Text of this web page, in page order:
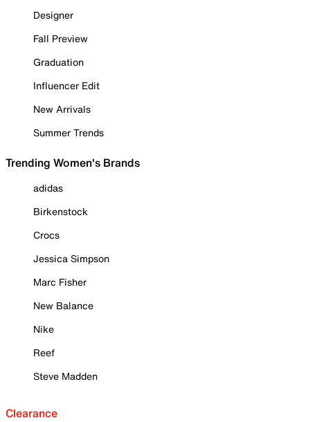
Designer
Fall Preview
Graduation
Influencer Edit
New Arrivals
Summer Trends
Trending Women's Brands
adidas
Birkenstock
Crocs
Jessica Simpson
Marc Fisher
New Balance
Nike
Reef
Steve Madden
Clearance